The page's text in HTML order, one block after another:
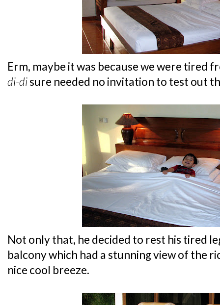
Erm, maybe it was because we were tired
di-disure needed no invitation to test out
Not only that, he decided to rest his tired
balcony which had a stunning view of the
nice cool breeze.